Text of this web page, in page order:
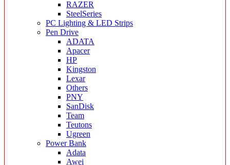
RAZER
SteelSeries
PC Lighting & LED Strips
Pen Drive
ADATA
Apacer
HP
Kingston
Lexar
Others
PNY
SanDisk
Team
Teutons
Ugreen
Power Bank
Adata
Awei